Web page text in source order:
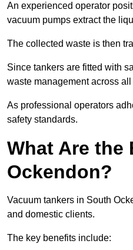
An experienced operator
vacuum pumps extract the
The collected waste is then
Since tankers are fitted with
waste management across
As professional operators
safety standards.
What Are the
Ockendon?
Vacuum tankers in South
and domestic clients.
The key benefits include: